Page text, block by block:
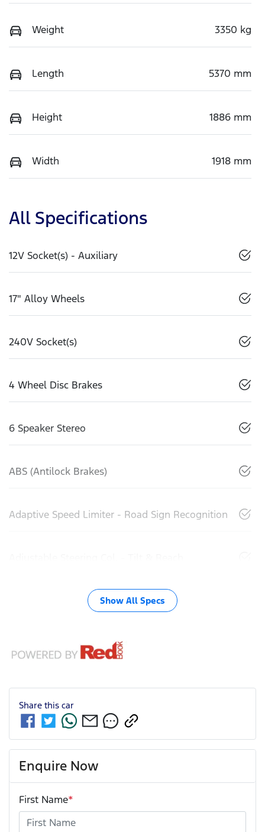
Weight 3350 kg
Length 5370 mm
Height 1886 mm
Width 1918 mm
All Specifications
12V Socket(s) - Auxiliary
17" Alloy Wheels
240V Socket(s)
4 Wheel Disc Brakes
6 Speaker Stereo
ABS (Antilock Brakes)
Adaptive Speed Limiter - Road Sign Recognition
Show All Specs
Share this car
Enquire Now
First Name*